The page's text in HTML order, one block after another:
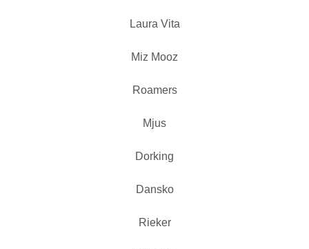
Laura Vita
Miz Mooz
Roamers
Mjus
Dorking
Dansko
Rieker